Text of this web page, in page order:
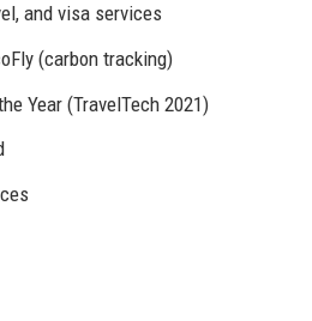
and visa services
(carbon tracking)
Year (TravelTech 2021)